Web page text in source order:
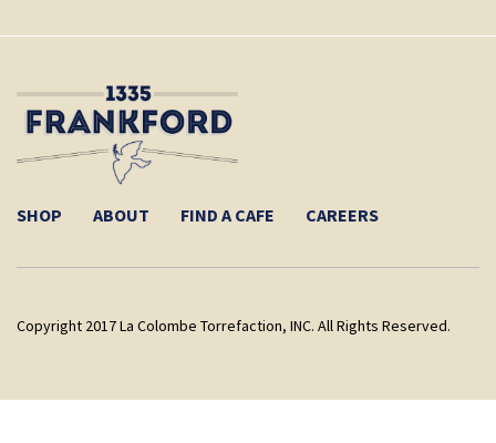
SHOP ABOUT FIND A CAFE CAREERS
Copyright 2017 La Colombe Torrefaction, INC. All Rights Reserved.